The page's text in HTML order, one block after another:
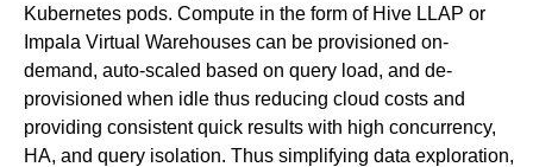
Kubernetes pods. Compute in the form of Hive LLAP or
Impala Virtual Warehouses can be provisioned on-
demand, auto-scaled based on query load, and de-
provisioned when idle thus reducing cloud costs and
providing consistent quick results with high concurrency,
HA, and query isolation. Thus simplifying data exploration,